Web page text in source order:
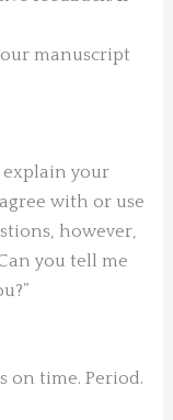
manuscript
your
with or use
however,
you tell me
on time. Period.